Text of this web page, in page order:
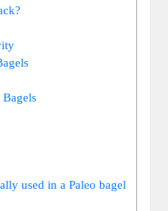
Bagels
used in a Paleo bagel